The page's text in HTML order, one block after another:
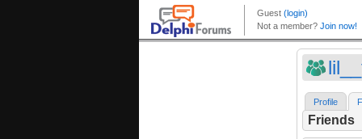
Profile
Friends